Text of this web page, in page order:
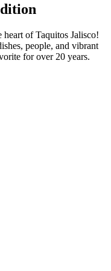
of Taquitos Jalisco!
people, and vibrant
for over 20 years.